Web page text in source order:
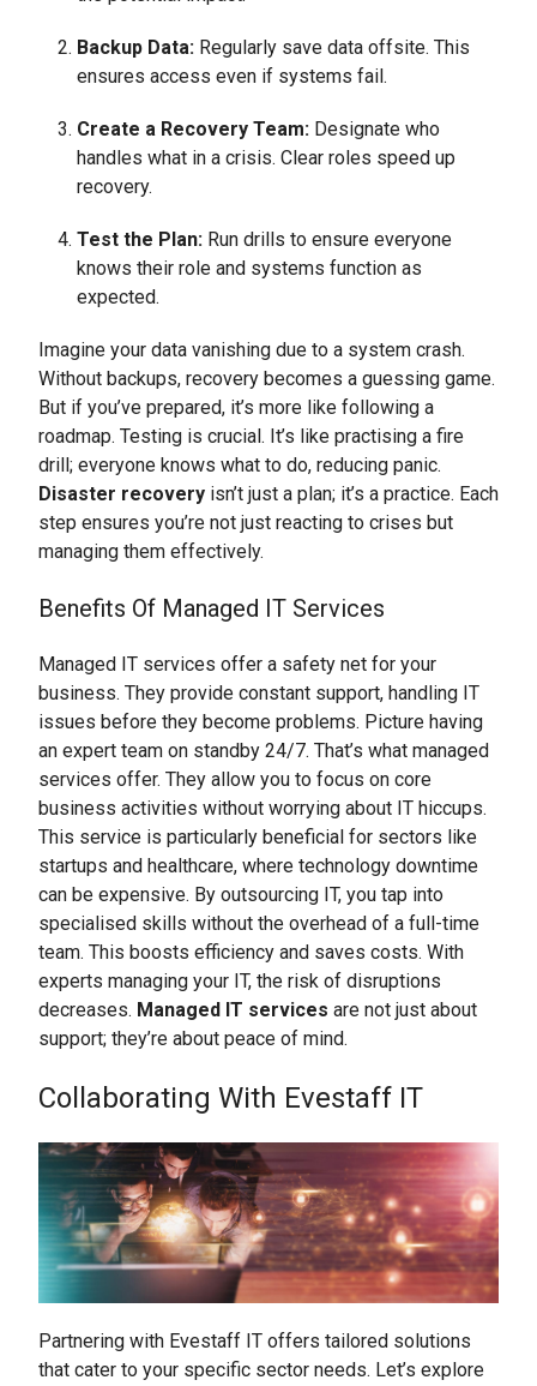
Backup Data: Regularly save data offsite. This
ensures access even if systems fail.
Create a Recovery Team: Designate who
handles what in a crisis. Clear roles speed up
recovery.
Test the Plan: Run drills to ensure everyone
knows their role and systems function as
expected.
Imagine your data vanishing due to a system crash.
Without backups, recovery becomes a guessing game.
But if you’ve prepared, it’s more like following a
roadmap. Testing is crucial. It’s like practising a fire
drill; everyone knows what to do, reducing panic.
Disaster recovery isn’t just a plan; it’s a practice. Each
step ensures you’re not just reacting to crises but
managing them effectively.
Benefits Of Managed IT Services
Managed IT services offer a safety net for your
business. They provide constant support, handling IT
issues before they become problems. Picture having
an expert team on standby 24/7. That’s what managed
services offer. They allow you to focus on core
business activities without worrying about IT hiccups.
This service is particularly beneficial for sectors like
startups and healthcare, where technology downtime
can be expensive. By outsourcing IT, you tap into
specialised skills without the overhead of a full-time
team. This boosts efficiency and saves costs. With
experts managing your IT, the risk of disruptions
decreases. Managed IT services are not just about
support; they’re about peace of mind.
Collaborating With Evestaff IT
Partnering with Evestaff IT offers tailored solutions
that cater to your specific sector needs. Let’s explore